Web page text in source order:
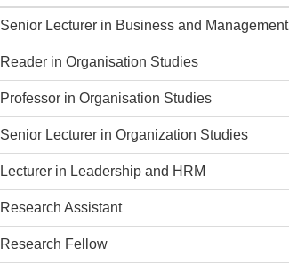
Senior Lecturer in Business and Management
Reader in Organisation Studies
Professor in Organisation Studies
Senior Lecturer in Organization Studies
Lecturer in Leadership and HRM
Research Assistant
Research Fellow